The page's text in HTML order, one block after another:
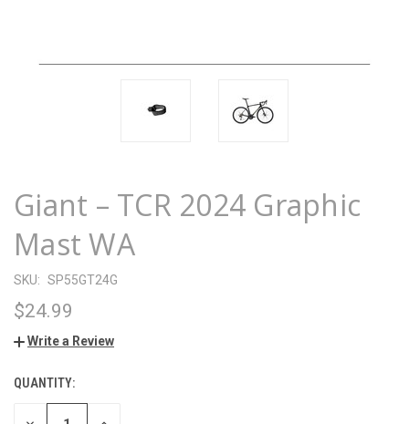
Giant – TCR 2024 Graphic
Mast WA
SKU: SP55GT24G
$24.99
Write a Review
CURRENT
STOCK:
QUANTITY: